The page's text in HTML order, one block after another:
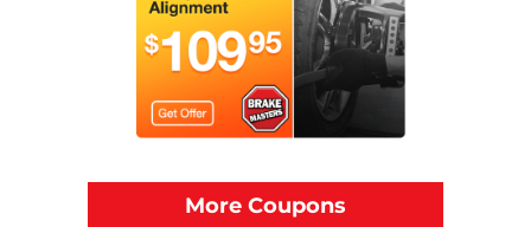
More Coupons